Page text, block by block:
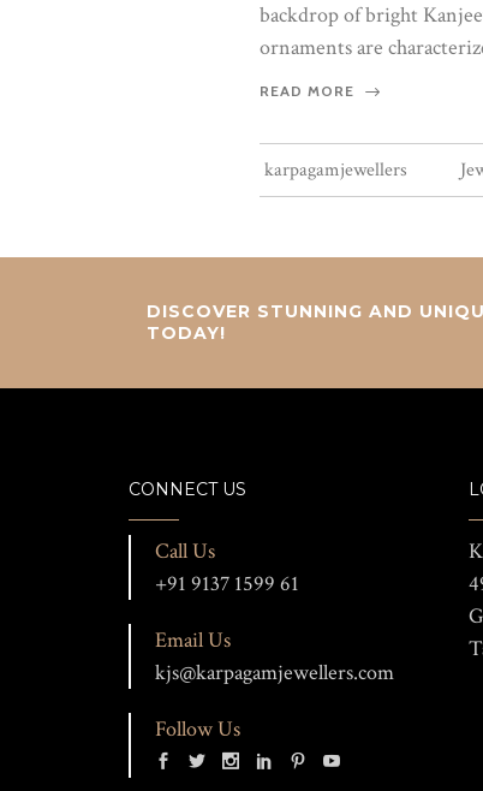
backdrop of bright
ornaments are
READ MORE
karpagamjewellers
DISCOVER STUNNING AND
TODAY!
CONNECT US
Call Us
+91 9137 1599 61
Email Us
kjs@karpagamjewellers.com
Follow Us